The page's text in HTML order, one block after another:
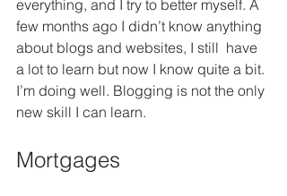
everything, and I try to better myself. A
few months ago I didn’t know anything
about blogs and websites, I still  have
a lot to learn but now I know quite a bit.
I’m doing well. Blogging is not the only
new skill I can learn.
Mortgages